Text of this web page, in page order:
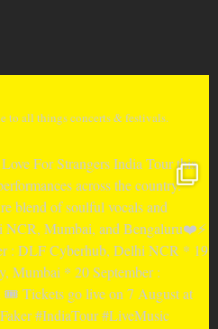
to all things concerts & festivals.